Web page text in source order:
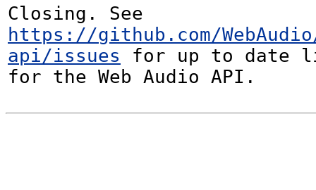
https://github.com/
api/issues for up to date
for the Web Audio API.